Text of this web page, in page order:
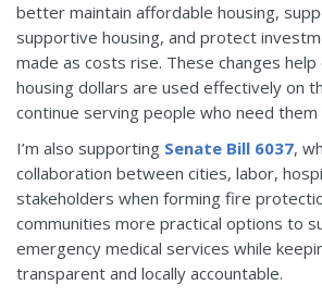
better maintain affordable housing,
supportive housing, and protect
made as costs rise. These changes
housing dollars are used effectively on
continue serving people who need them
I’m also supporting Senate Bill 6037,
collaboration between cities, labor,
stakeholders when forming fire
communities more practical options to
emergency medical services while
transparent and locally accountable.